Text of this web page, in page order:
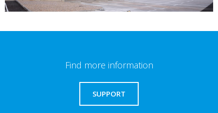
Find more information
SUPPORT